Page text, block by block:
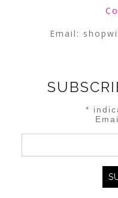
Email:
*